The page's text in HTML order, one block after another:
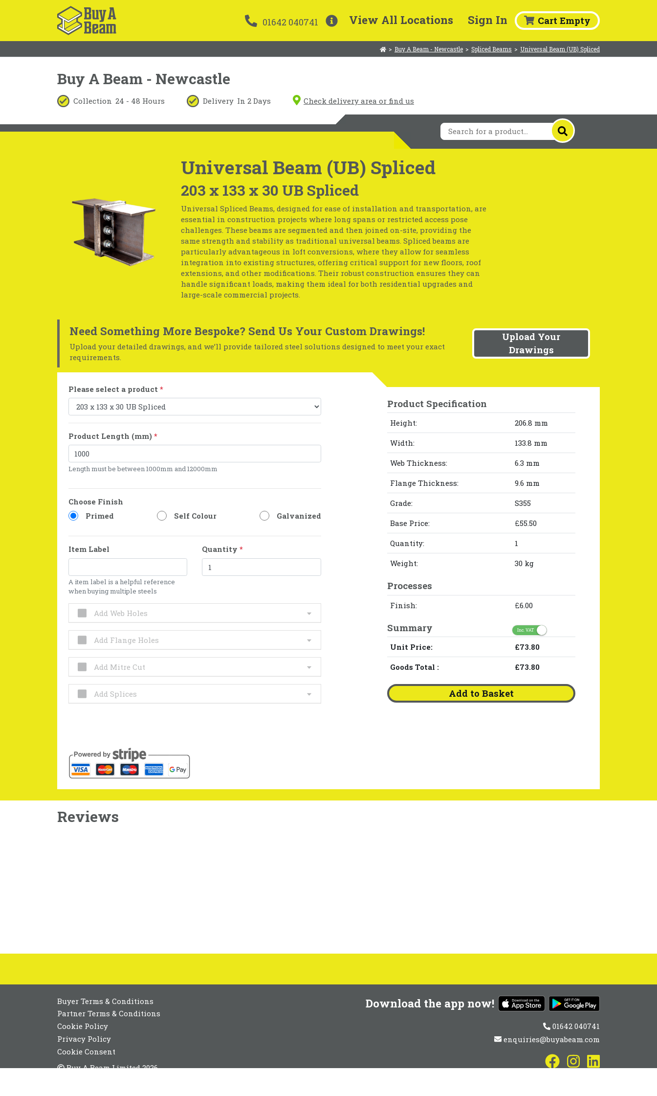
01642 040741 View All Locations Sign In Cart Empty
> Buy A Beam - Newcastle > Spliced Beams > Universal Beam (UB) Spliced
Buy A Beam - Newcastle
Collection 24 - 48 Hours Delivery In 2 Days Check delivery area or find us
Universal Beam (UB) Spliced
203 x 133 x 30 UB Spliced
Universal Spliced Beams, designed for ease of installation and transportation, are
essential in construction projects where long spans or restricted access pose
challenges. These beams are segmented and then joined on-site, providing the
same strength and stability as traditional universal beams. Spliced beams are
particularly advantageous in loft conversions, where they allow for seamless
integration into existing structures, offering critical support for new floors, roof
extensions, and other modifications. Their robust construction ensures they can
handle significant loads, making them ideal for both residential upgrades and
large-scale commercial projects.
Need Something More Bespoke? Send Us Your Custom Drawings!
Upload your detailed drawings, and we’ll provide tailored steel solutions designed to meet your exact
requirements.
Upload Your
Drawings
Please select a product *
Product Length (mm) *
Length must be between 1000mm and 12000mm
Choose Finish
Primed
Self Colour Galvanized
Item Label
A item label is a helpful reference
when buying multiple steels
Quantity*
Add Web Holes
Add Flange Holes
Add Mitre Cut
Add Splices
Product Specification
Height: 206.8 mm
Width: 133.8 mm
Web Thickness: 6.3 mm
Flange Thickness: 9.6 mm
Grade: S355
Base Price: £55.50
Quantity: 1
Weight: 30 kg
Processes
Finish: £6.00
Summary Inc. VAT
Unit Price: £73.80
Goods Total : £73.80
Add to Basket
Reviews
Buyer Terms & Conditions
Partner Terms & Conditions
Cookie Policy
Privacy Policy
Cookie Consent
Buy A Beam Limited 2026
Download the app now!
01642 040741
enquiries@buyabeam.com